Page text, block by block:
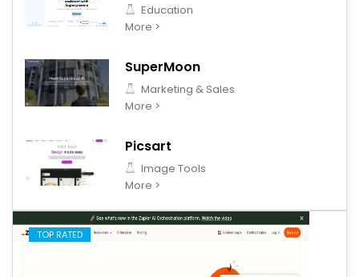
Education
More >
SuperMoon
Marketing & Sales
More >
Picsart
Image Tools
More >
TOP RATED